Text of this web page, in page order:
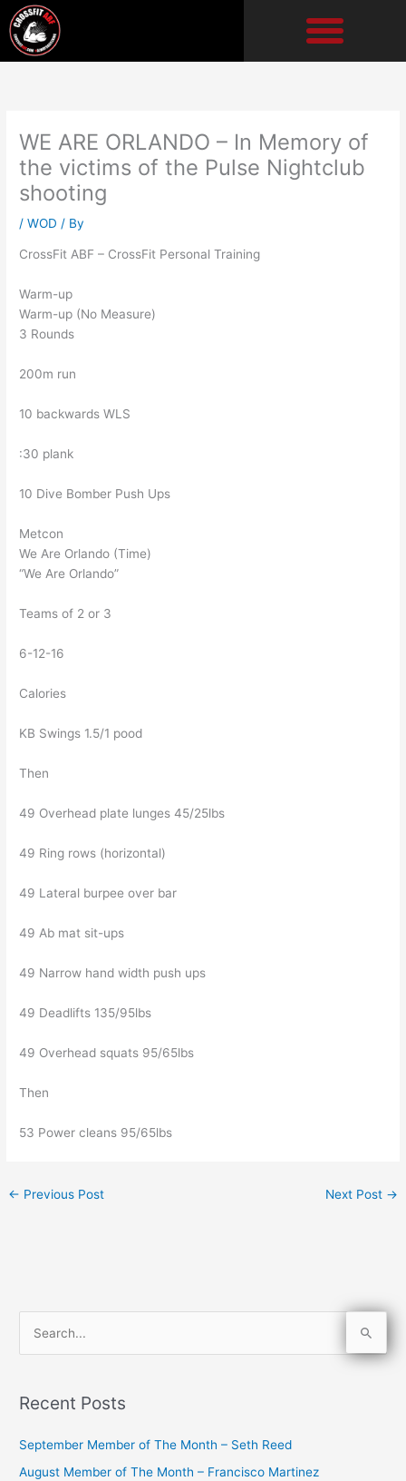
Skip
to
content
WE ARE ORLANDO – In Memory of
the victims of the Pulse Nightclub
shooting
/WOD / By
CrossFit ABF – CrossFit Personal Training
Warm-up
Warm-up (No Measure)
3 Rounds
200m run
10 backwards WLS
:30 plank
10 Dive Bomber Push Ups
Metcon
We Are Orlando (Time)
“We Are Orlando”
Teams of 2 or 3
6-12-16
Calories
KB Swings 1.5/1 pood
Then
49 Overhead plate lunges 45/25lbs
49 Ring rows (horizontal)
49 Lateral burpee over bar
49 Ab mat sit-ups
49 Narrow hand width push ups
49 Deadlifts 135/95lbs
49 Overhead squats 95/65lbs
Then
53 Power cleans 95/65lbs
← Previous Post Next Post →
rRecent Posts
September Member of The Month – Seth Reed
August Member of The Month – Francisco Martinez